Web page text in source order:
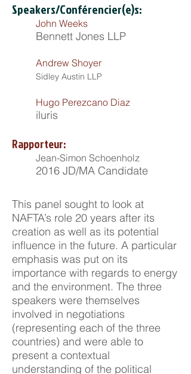
Speakers/Conférencier(e)s:
John Weeks
Bennett Jones LLP
Andrew Shoyer
Sidley Austin LLP
Hugo Perezcano Diaz
iluris
Rapporteur:
Jean-Simon Schoenholz
2016 JD/MA Candidate
This panel sought to look at
NAFTA’s role 20 years after its
creation as well as its potential
influence in the future. A particular
emphasis was put on its
importance with regards to energy
and the environment. The three
speakers were themselves
involved in negotiations
(representing each of the three
countries) and were able to
present a contextual
understanding of the political